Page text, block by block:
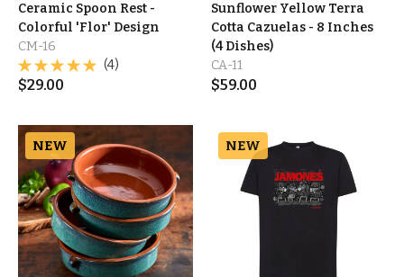
Ceramic Spoon Rest -
Colorful 'Flor' Design
CM-16
(4)
$29.00
Sunflower Yellow Terra
Cotta Cazuelas - 8 Inches
(4 Dishes)
CA-11
$59.00
NEW NEW